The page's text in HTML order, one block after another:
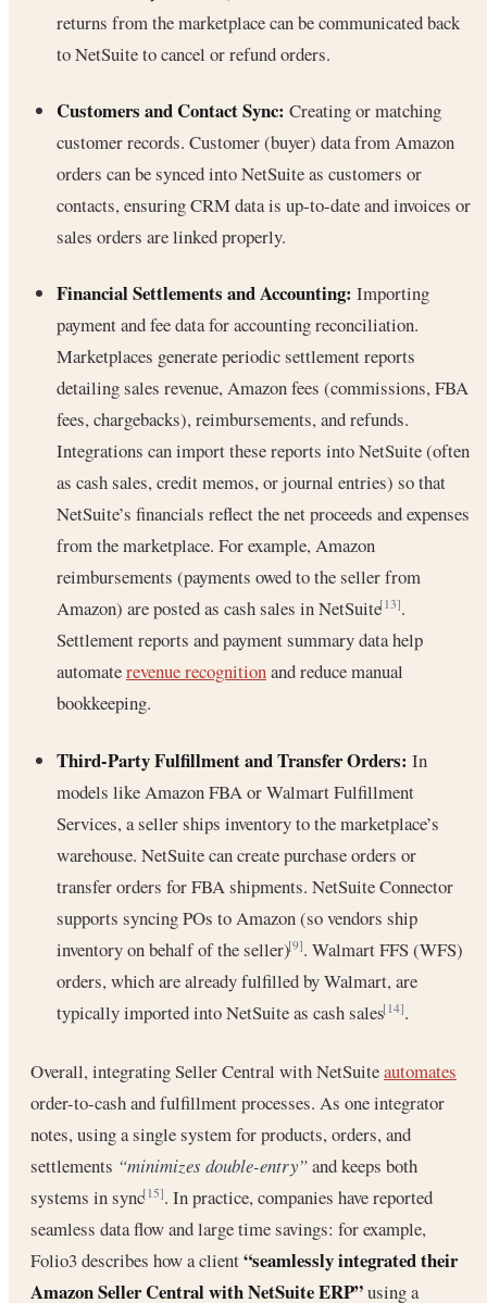
returns from the marketplace can be communicated back
to NetSuite to cancel or refund orders.
Customers and Contact Sync: Creating or matching
customer records. Customer (buyer) data from Amazon
orders can be synced into NetSuite as customers or
contacts, ensuring CRM data is up-to-date and invoices or
sales orders are linked properly.
Financial Settlements and Accounting: Importing
payment and fee data for accounting reconciliation.
Marketplaces generate periodic settlement reports
detailing sales revenue, Amazon fees (commissions, FBA
fees, chargebacks), reimbursements, and refunds.
Integrations can import these reports into NetSuite (often
as cash sales, credit memos, or journal entries) so that
NetSuite’s financials reflect the net proceeds and expenses
from the marketplace. For example, Amazon
reimbursements (payments owed to the seller from
Amazon) are posted as cash sales in NetSuite[13].
Settlement reports and payment summary data help
automaterevenue recognitionand reduce manual
bookkeeping.
Third-Party Fulfillment and Transfer Orders: In
models like Amazon FBA or Walmart Fulfillment
Services, a seller ships inventory to the marketplace’s
warehouse. NetSuite can create purchase orders or
transfer orders for FBA shipments. NetSuite Connector
supports syncing POs to Amazon (so vendors ship
inventory on behalf of the seller)[9]. Walmart FFS (WFS)
orders, which are already fulfilled by Walmart, are
typically imported into NetSuite as cash sales[14].
Overall, integrating Seller Central with NetSuiteautomates
order-to-cash and fulfillment processes. As one integrator
notes, using a single system for products, orders, and
settlements “minimizes double-entry”and keeps both
systems in sync[15]. In practice, companies have reported
seamless data flow and large time savings: for example,
Folio3 describes how a client“seamlessly integrated their
Amazon Seller Central with NetSuite ERP”using a